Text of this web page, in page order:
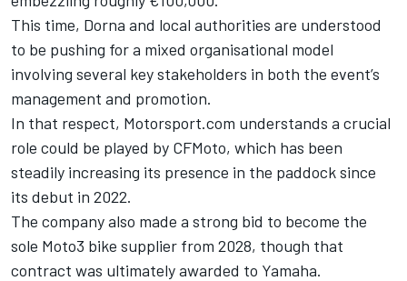
This time, Dorna and local authorities are understood
to be pushing for a mixed organisational model
involving several key stakeholders in both the event’s
management and promotion.
In that respect, Motorsport.com understands a crucial
role could be played by CFMoto, which has been
steadily increasing its presence in the paddock since
its debut in 2022.
The company also made a strong bid to become the
sole Moto3 bike supplier from 2028, though that
contract was ultimately awarded to Yamaha.